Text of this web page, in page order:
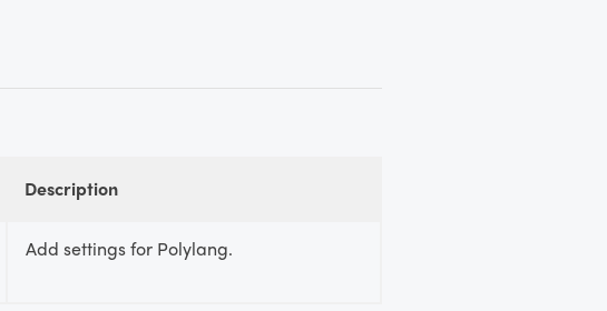
Description
Add settings for Polylang.